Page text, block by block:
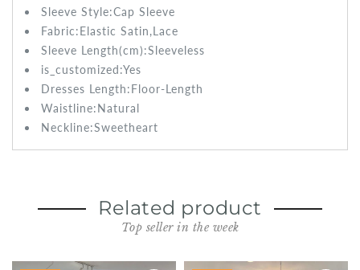
Sleeve Style:Cap Sleeve
Fabric:Elastic Satin,Lace
Sleeve Length(cm):Sleeveless
is_customized:Yes
Dresses Length:Floor-Length
Waistline:Natural
Neckline:Sweetheart
Related product
Top seller in the week